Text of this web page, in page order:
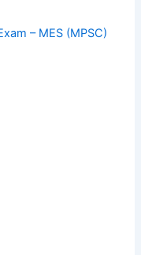
– MES (MPSC)